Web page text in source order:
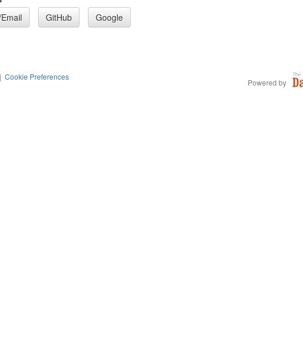
GitHub Google
| Cookie Preferences
Powered by